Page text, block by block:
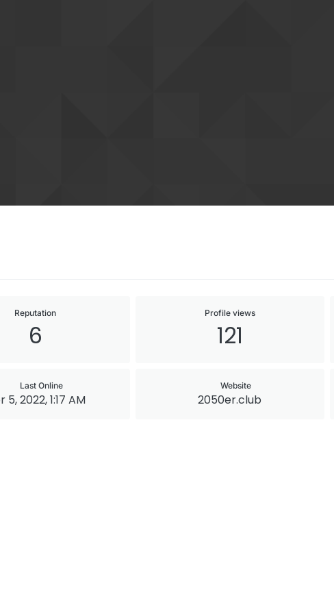
Reputation
6
Profile views
121
Last Online
5, 2022, 1:17 AM
Website
2050er.club